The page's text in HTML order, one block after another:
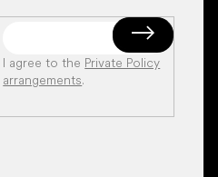
I agree to the Private Policy
arrangements.